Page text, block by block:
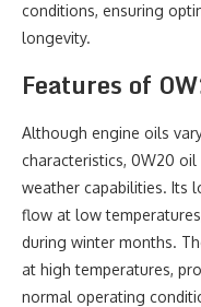
conditions, ensuring
longevity.
Features of
Although engine oils
characteristics, 0W20
weather capabilities. Its
flow at low
during winter months.
at high temperatures,
normal operating